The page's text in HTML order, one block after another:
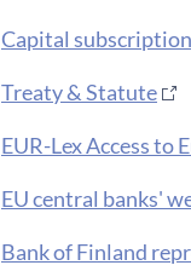
Capital subscription
Treaty & Statute
EUR-Lex Access to
EU central banks'
Bank of Finland